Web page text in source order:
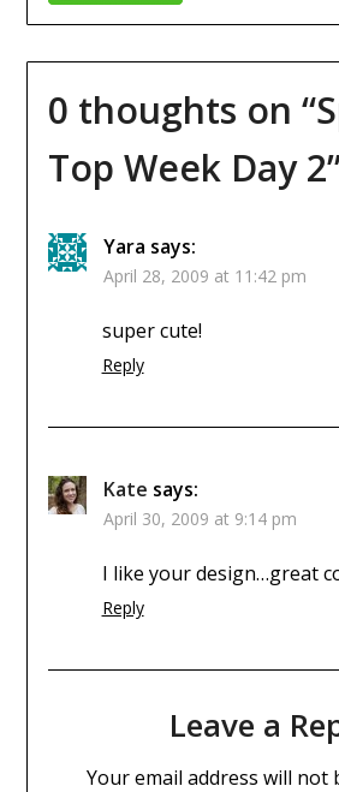
0 thoughts on “
Top Week Day 2
Yara says:
April 28, 2009 at 11:42 pm
super cute!
Reply
Kate says:
April 30, 2009 at 9:14 pm
I like your design…great
Reply
Leave a
Your email address will not